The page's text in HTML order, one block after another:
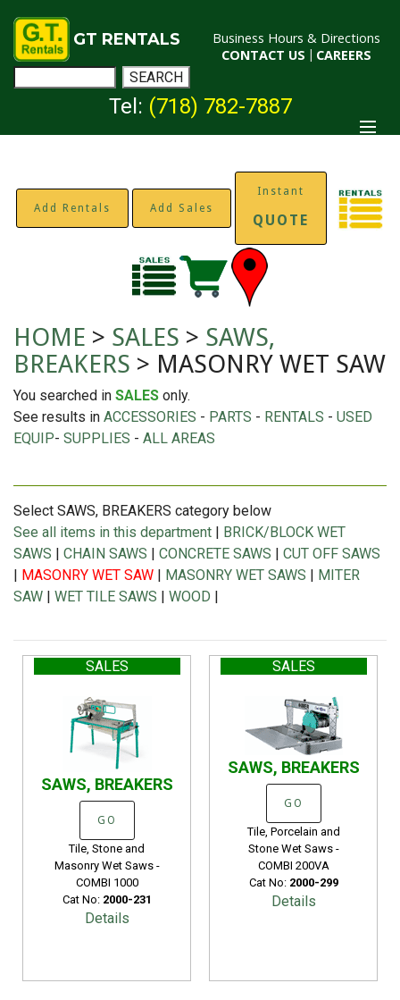
GT RENTALS
Business Hours & Directions
CONTACT US | CAREERS
Tel: (718) 782-7887
Add Rentals Add Sales
Instant
QUOTE
HOME > SALES > SAWS,
BREAKERS > MASONRY WET SAW
You searched in SALES only.
See results in ACCESSORIES - PARTS - RENTALS - USED
EQUIP- SUPPLIES - ALL AREAS
Select SAWS, BREAKERS category below
See all items in this department | BRICK/BLOCK WET
SAWS | CHAIN SAWS | CONCRETE SAWS | CUT OFF SAWS
| MASONRY WET SAW | MASONRY WET SAWS | MITER
SAW | WET TILE SAWS | WOOD |
SALES
SAWS, BREAKERS
GO
Tile, Stone and
Masonry Wet Saws -
COMBI 1000
Cat No: 2000-231
Details
SALES
SAWS, BREAKERS
GO
Tile, Porcelain and
Stone Wet Saws -
COMBI 200VA
Cat No: 2000-299
Details